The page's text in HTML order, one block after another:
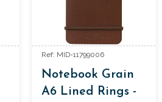
Ref: MID-11799006
Notebook Grain
A6 Lined Rings -